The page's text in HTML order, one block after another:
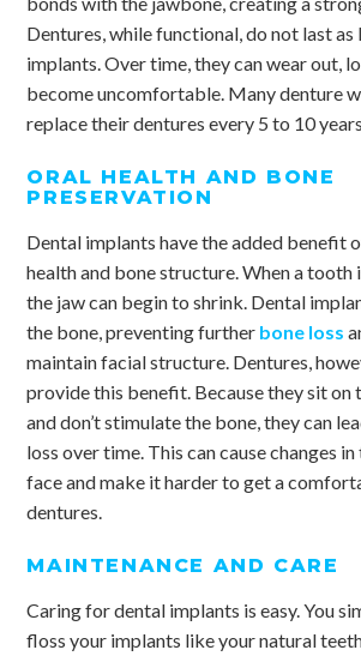
Dentures, while functional, do not last as
implants. Over time, they can wear out,
become uncomfortable. Many denture
replace their dentures every 5 to 10 years.
ORAL HEALTH AND BONE
PRESERVATION
Dental implants have the added benefit
health and bone structure. When a tooth
the jaw can begin to shrink. Dental
the bone, preventing further bone loss
maintain facial structure. Dentures,
provide this benefit. Because they sit on
and don’t stimulate the bone, they can
loss over time. This can cause changes
face and make it harder to get a
dentures.
MAINTENANCE AND CARE
Caring for dental implants is easy. You
floss your implants like your natural